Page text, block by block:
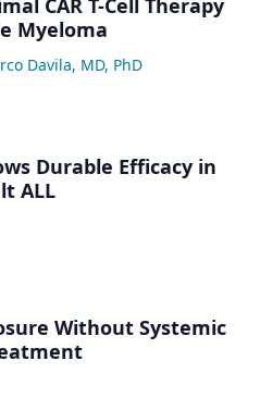
CAR T-Cell Therapy
Myeloma
Davila, MD, PhD
Durable Efficacy in
ALL
Without Systemic